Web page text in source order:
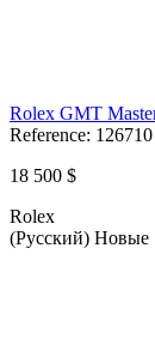
Rolex GMT
Reference:
18 500 $
Rolex
(Русский) Новые